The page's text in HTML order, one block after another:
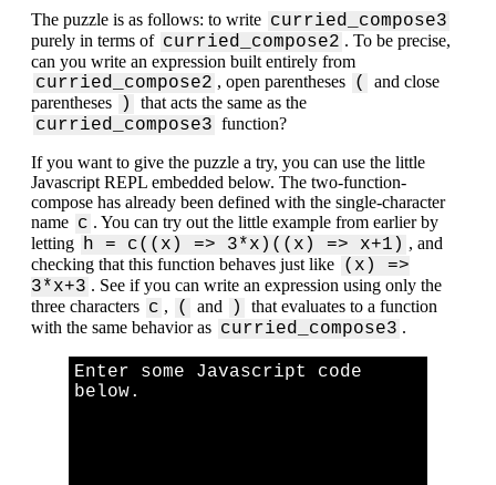
The puzzle is as follows: to write curried_compose3
purely in terms of curried_compose2 . To be precise,
can you write an expression built entirely from
curried_compose2 , open parentheses (
and close
parentheses
) that acts the same as the
curried_compose3 function?
If you want to give the puzzle a try, you can use the little
Javascript REPL embedded below. The two-function-
compose has already been defined with the single-character
name c . You can try out the little example from earlier by
letting h = c((x) => 3*x)((x) => x+1) , and
checking that this function behaves just like (x) =>
3*x+3 . See if you can write an expression using only the
three characters c , ( and )
that evaluates to a function
with the same behavior as curried_compose3 .
Enter some Javascript code
below.